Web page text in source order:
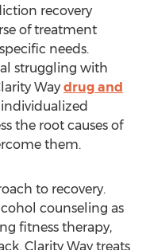
recovery
of treatment
needs.
struggling with
Way drug and
the root causes of
them.
to recovery.
counseling as
fitness therapy,
Clarity Way treats